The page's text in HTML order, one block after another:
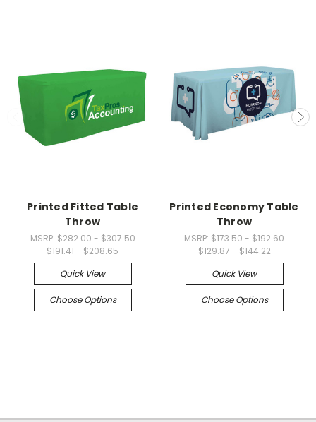
Printed Fitted Table
Throw
MSRP:$282.00 - $307.50
$191.41 - $208.65
Quick View
Choose Options
Printed Economy Table
Throw
MSRP: $173.50 - $192.60
$129.87 - $144.22
Quick View
Choose Options